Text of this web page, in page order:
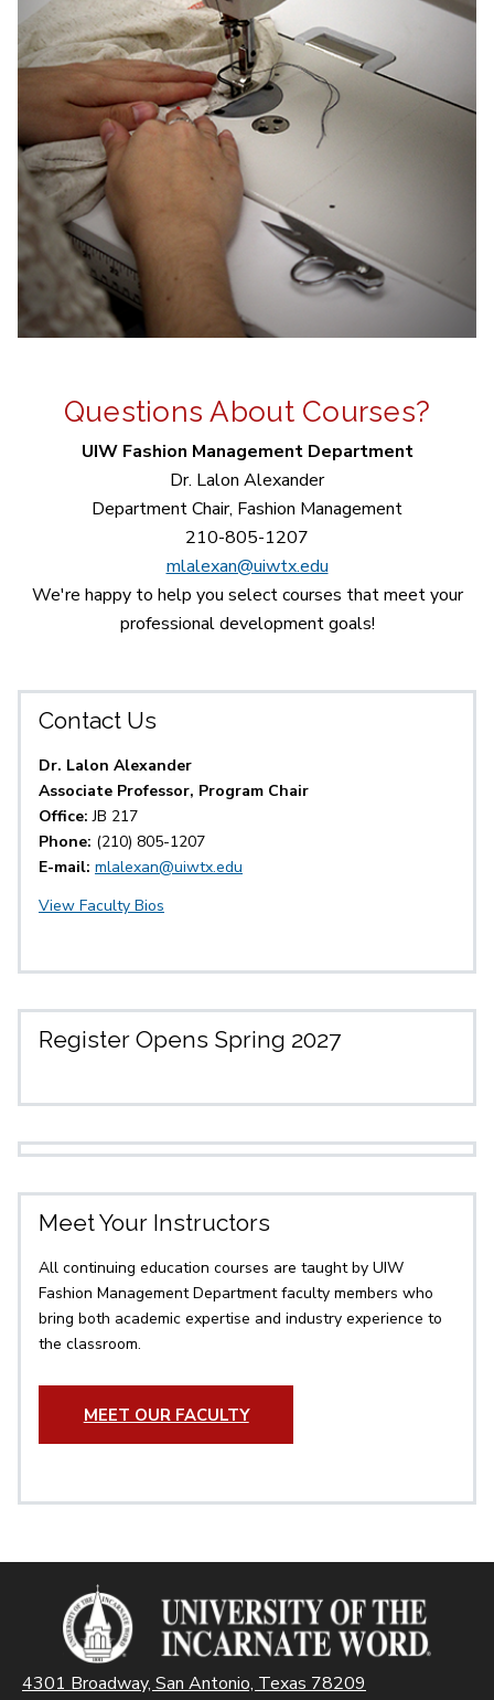
Questions About Courses?
UIW Fashion Management Department
Dr. Lalon Alexander
Department Chair, Fashion Management
210-805-1207
mlalexan@uiwtx.edu
We're happy to help you select courses that meet your
professional development goals!
Contact Us
Dr. Lalon Alexander
Associate Professor, Program Chair
Office:JB 217
Phone: (210) 805-1207
E-mail: mlalexan@uiwtx.edu
View Faculty Bios
Register Opens Spring 2027
Meet Your Instructors
All continuing education courses are taught by UIW
Fashion Management Department faculty members who
bring both academic expertise and industry experience to
the classroom.
MEET OUR FACULTY
4301 Broadway, San Antonio, Texas 78209